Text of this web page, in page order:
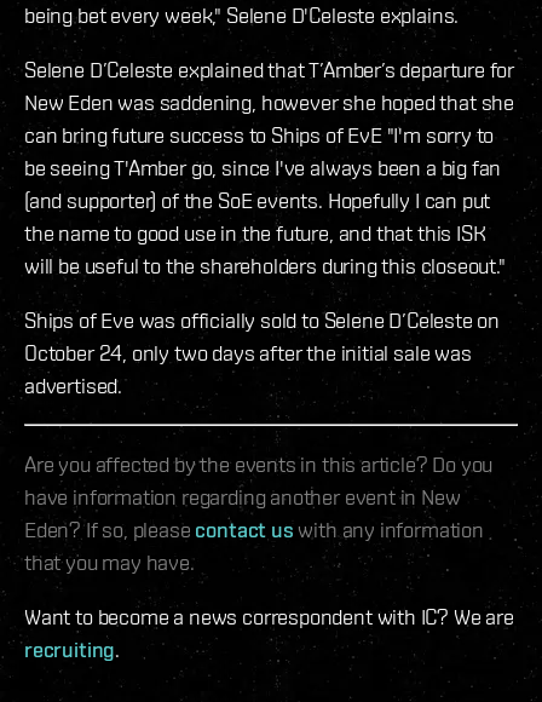
being bet every week," Selene D'Celeste explains.
Selene D’Celeste explained that T’Amber’s departure for
New Eden was saddening, however she hoped that she
can bring future success to Ships of EvE "I'm sorry to
be seeing T'Amber go, since I've always been a big fan
(and supporter) of the SoE events. Hopefully I can put
the name to good use in the future, and that this ISK
will be useful to the shareholders during this closeout."
Ships of Eve was officially sold to Selene D’Celeste on
October 24, only two days after the initial sale was
advertised.
Are you affected by the events in this article? Do you
have information regarding another event in New
Eden? If so, please contact us with any information
that you may have.
Want to become a news correspondent with IC? We are
recruiting.